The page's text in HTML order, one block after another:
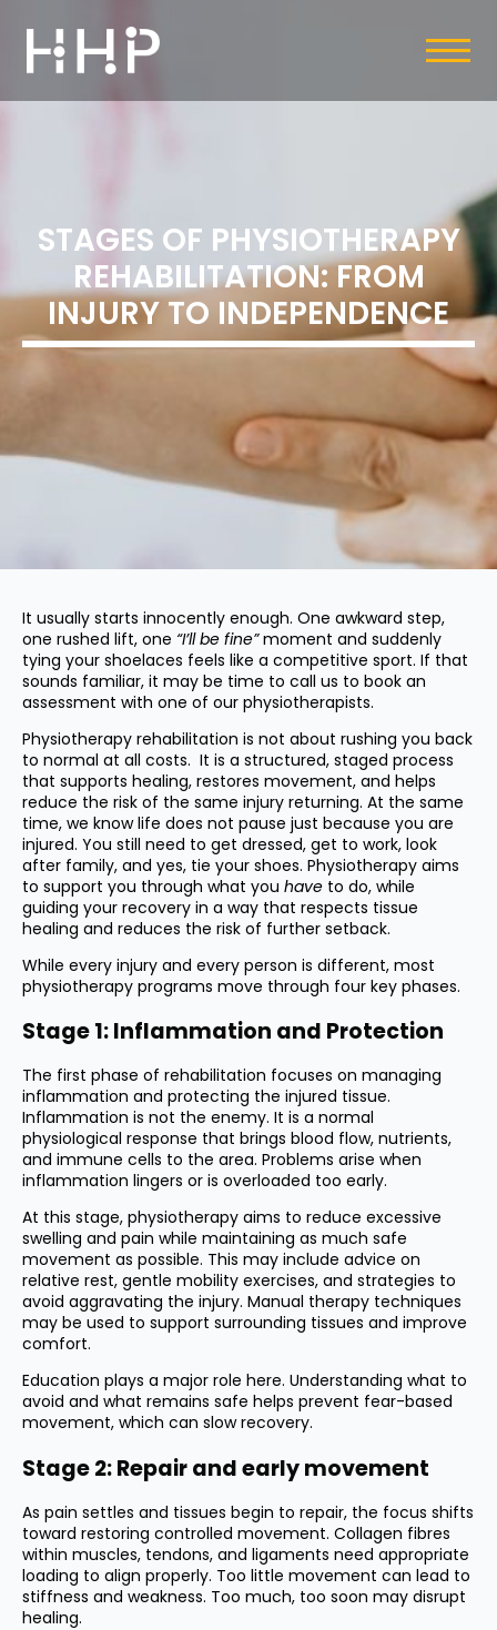
STAGES OF PHYSIOTHERAPY
REHABILITATION: FROM
INJURY TO INDEPENDENCE
It usually starts innocently enough. One awkward step,
one rushed lift, one “I’ll be fine”moment and suddenly
tying your shoelaces feels like a competitive sport. If that
sounds familiar, it may be time to call us to book an
assessment with one of our physiotherapists.
Physiotherapy rehabilitation is not about rushing you back
to normal at all costs. It is a structured, staged process
that supports healing, restores movement, and helps
reduce the risk of the same injury returning. At the same
time, we know life does not pause just because you are
injured. You still need to get dressed, get to work, look
after family, and yes, tie your shoes. Physiotherapy aims
to support you through what you have to do, while
guiding your recovery in a way that respects tissue
healing and reduces the risk of further setback.
While every injury and every person is different, most
physiotherapy programs move through four key phases.
Stage 1: Inflammation and Protection
The first phase of rehabilitation focuses on managing
inflammation and protecting the injured tissue.
Inflammation is not the enemy. It is a normal
physiological response that brings blood flow, nutrients,
and immune cells to the area. Problems arise when
inflammation lingers or is overloaded too early.
At this stage, physiotherapy aims to reduce excessive
swelling and pain while maintaining as much safe
movement as possible. This may include advice on
relative rest, gentle mobility exercises, and strategies to
avoid aggravating the injury. Manual therapy techniques
may be used to support surrounding tissues and improve
comfort.
Education plays a major role here. Understanding what to
avoid and what remains safe helps prevent fear-based
movement, which can slow recovery.
Stage 2: Repair and early movement
As pain settles and tissues begin to repair, the focus shifts
toward restoring controlled movement. Collagen fibres
within muscles, tendons, and ligaments need appropriate
loading to align properly. Too little movement can lead to
stiffness and weakness. Too much, too soon may disrupt
healing.